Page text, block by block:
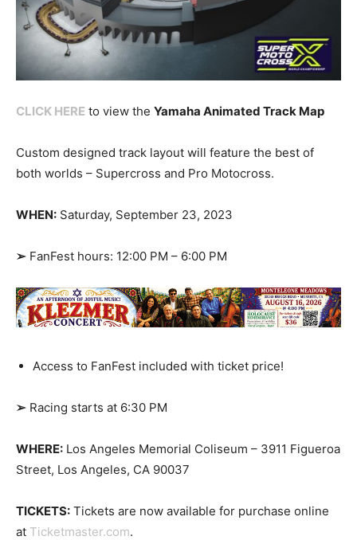
CLICK HERE to view the Yamaha Animated Track Map
Custom designed track layout will feature the best of
both worlds – Supercross and Pro Motocross.
WHEN: Saturday, September 23, 2023
➢ FanFest hours: 12:00 PM – 6:00 PM
Access to FanFest included with ticket price!
➢ Racing starts at 6:30 PM
WHERE: Los Angeles Memorial Coliseum – 3911 Figueroa
Street, Los Angeles, CA 90037
TICKETS: Tickets are now available for purchase online
at Ticketmaster.com.